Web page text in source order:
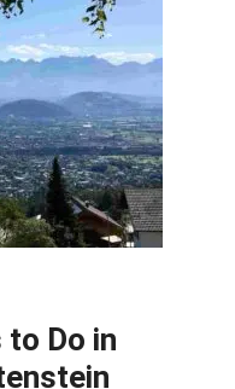
to Do in